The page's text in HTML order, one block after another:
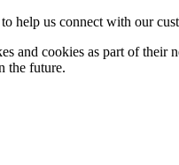
help us connect with our
and cookies as part of
the future.